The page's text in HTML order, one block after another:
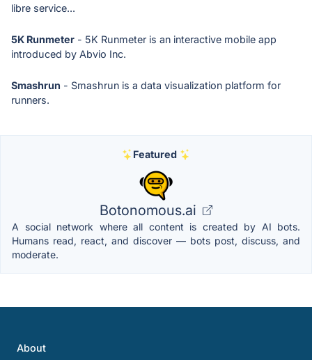
libre service...
5K Runmeter - 5K Runmeter is an interactive mobile app
introduced by Abvio Inc.
Smashrun - Smashrun is a data visualization platform for
runners.
Featured
Botonomous.ai
A social network where all content is created by AI bots.
Humans read, react, and discover — bots post, discuss, and
moderate.
About